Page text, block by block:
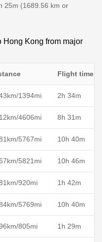
25m (1689.56 km or
Hong Kong from major
Flight time
1394mi 2h 34m
4606mi 8h 31m
5767mi 10h 40m
5821mi 10h 46m
920mi 1h 42m
5769mi 10h 40m
805mi 1h 29m